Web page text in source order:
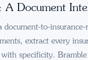
A Document
document-to-
extract every
specificity.